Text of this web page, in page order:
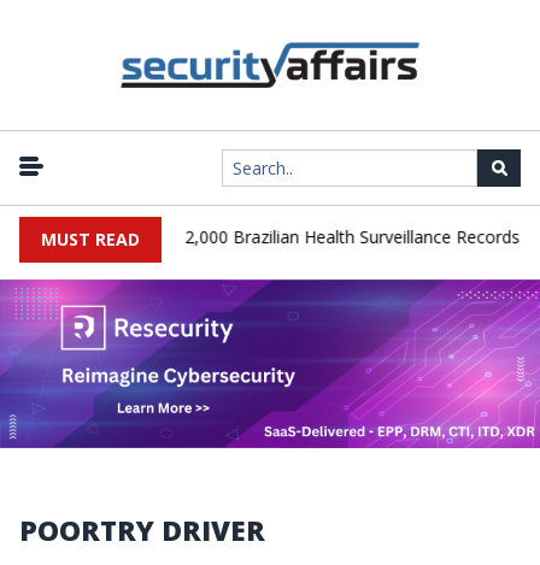
MUST READ
Database Leaks 102,000 Brazilian Health Surveillance Records |
POORTRY DRIVER